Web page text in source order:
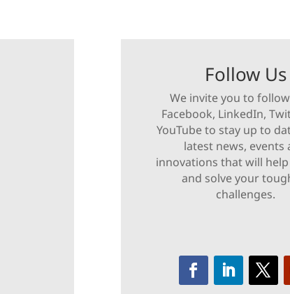
Follow Us
We invite you to
Facebook, LinkedIn,
YouTube to stay up to
latest news, events
innovations that will
and solve your
challenges.